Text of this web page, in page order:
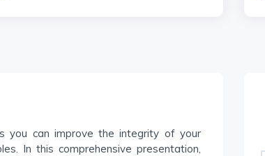
you can improve the integrity of your
In this comprehensive presentation,